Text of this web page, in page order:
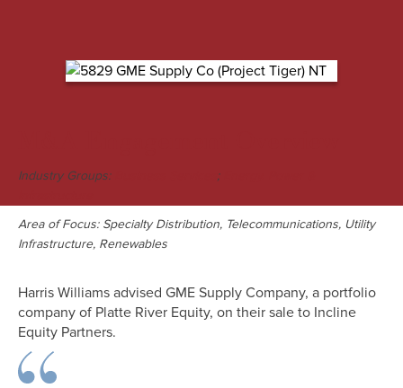
Industry Groups: ;
Area of Focus: Specialty Distribution, Telecommunications, Utility
Infrastructure, Renewables
Harris Williams advised GME Supply Company, a portfolio
company of Platte River Equity, on their sale to Incline
Equity Partners.